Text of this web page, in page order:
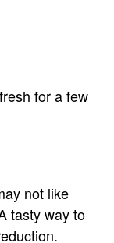
for a few
not like
tasty way to